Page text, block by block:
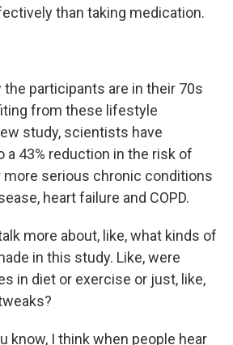
than taking medication.
the participants are in their 70s
from these lifestyle
study, scientists have
a 43% reduction in the risk of
more serious chronic conditions
heart failure and COPD.
more about, like, what kinds of
in this study. Like, were
in diet or exercise or just, like,
know, I think when people hear